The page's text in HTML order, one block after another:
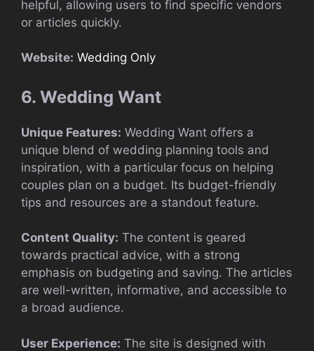
helpful, allowing users to find specific vendors
or articles quickly.
Website: Wedding Only
6. Wedding Want
Unique Features: Wedding Want offers a
unique blend of wedding planning tools and
inspiration, with a particular focus on helping
couples plan on a budget. Its budget-friendly
tips and resources are a standout feature.
Content Quality: The content is geared
towards practical advice, with a strong
emphasis on budgeting and saving. The articles
are well-written, informative, and accessible to
a broad audience.
User Experience: The site is designed with